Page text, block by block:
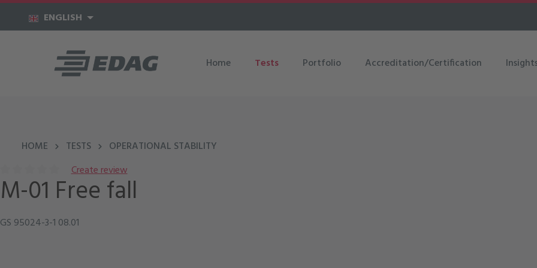
to main content
Skip to main navigation
ENGLISH
Home Tests Portfolio Accreditation/Certification
HOME TESTS OPERATIONAL STABILITY
Average rating of 0 out of 5 stars
Create review
M-01 Free fall
GS 95024-3-1 08.01